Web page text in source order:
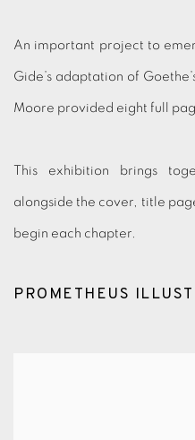
An important project to
Gide’s adaptation of
Moore provided eight full
This exhibition brings
alongside the cover, title
begin each chapter.
PROMETHEUS